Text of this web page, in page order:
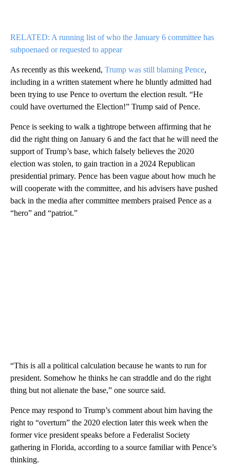
RELATED: A running list of who the January 6 committee has
subpoenaed or requested to appear
As recently as this weekend, Trump was still blaming Pence,
including in a written statement where he bluntly admitted had
been trying to use Pence to overturn the election result. “He
could have overturned the Election!” Trump said of Pence.
Pence is seeking to walk a tightrope between affirming that he
did the right thing on January 6 and the fact that he will need the
support of Trump’s base, which falsely believes the 2020
election was stolen, to gain traction in a 2024 Republican
presidential primary. Pence has been vague about how much he
will cooperate with the committee, and his advisers have pushed
back in the media after committee members praised Pence as a
“hero” and “patriot.”
“This is all a political calculation because he wants to run for
president. Somehow he thinks he can straddle and do the right
thing but not alienate the base,” one source said.
Pence may respond to Trump’s comment about him having the
right to “overturn” the 2020 election later this week when the
former vice president speaks before a Federalist Society
gathering in Florida, according to a source familiar with Pence’s
thinking.